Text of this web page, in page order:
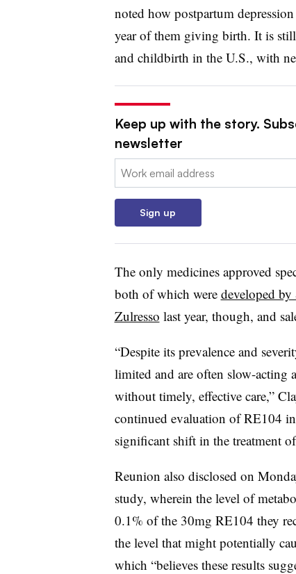
noted how postpartum
year of them giving birth. It is
and childbirth in the U.S., with
Keep up with the story.
newsletter
Email:
Sign up
The only medicines approved
both of which were developed by
Zulresso last year, though, and
“Despite its prevalence and
limited and are often slow-acting
without timely, effective care,”
continued evaluation of RE104
significant shift in the treatment
Reunion also disclosed on
study, wherein the level of
0.1% of the 30mg RE104 they
the level that might potentially
which “believes these results